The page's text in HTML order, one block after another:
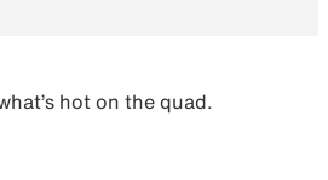
hot on the quad.